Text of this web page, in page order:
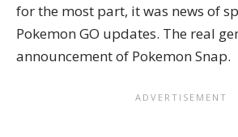
for the most part, it was news of
Pokemon GO updates. The real
announcement of Pokemon Snap.